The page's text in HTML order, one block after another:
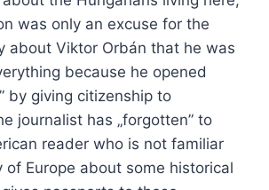
was only an excuse for the
about Viktor Orbán that he was
because he opened
by giving citizenship to
journalist has „forgotten” to
reader who is not familiar
Europe about some historical